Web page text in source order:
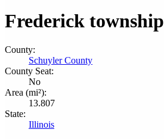
Frederick township
County:
Schuyler County
County Seat:
No
Area (mi²):
13.807
State:
Illinois